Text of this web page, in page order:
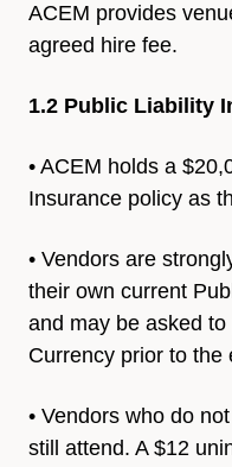
ACEM provides
agreed hire fee.
1.2 Public Liability
• ACEM holds a
Insurance policy as
• Vendors are
their own current
and may be asked to
Currency prior to the
• Vendors who do
still attend. A $12